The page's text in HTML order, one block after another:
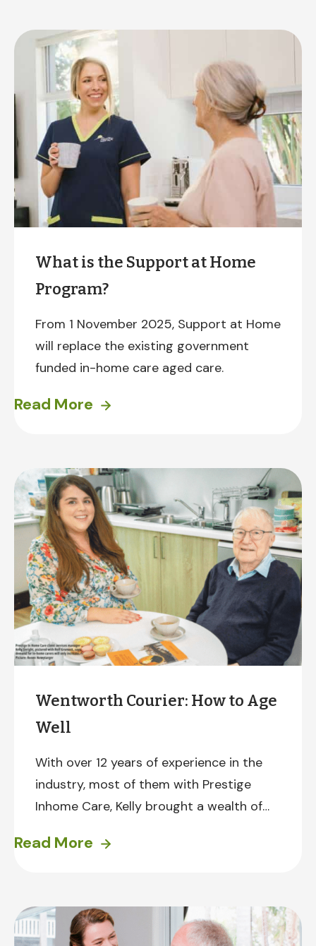
What is the Support at Home
Program?
From 1 November 2025, Support at Home
will replace the existing government
funded in-home care aged care.
Read More
Wentworth Courier: How to Age
Well
With over 12 years of experience in the
industry, most of them with Prestige
Inhome Care, Kelly brought a wealth of
discussed navigating Home Care
Read More